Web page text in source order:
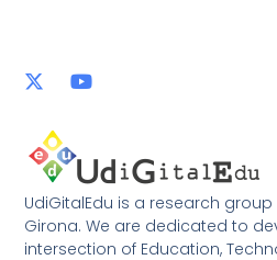
UdiGitalEdu is a research
Girona. We are dedicated to
intersection of Education,